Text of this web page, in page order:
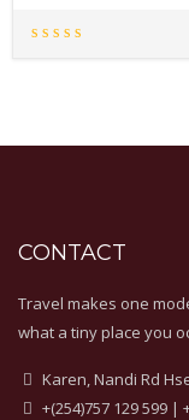
CONTACT
Travel makes one
what a tiny place you
Karen, Nandi Rd
+(254)757 129 599 |